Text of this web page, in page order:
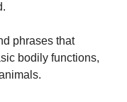
phrases that
bodily functions,